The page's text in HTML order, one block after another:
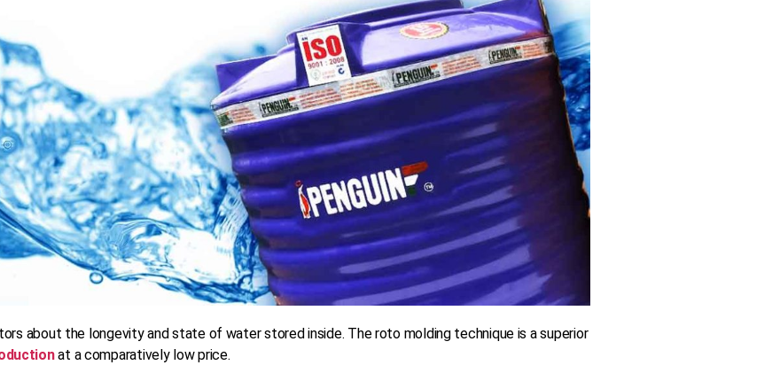
about the longevity and state of water stored inside. The roto molding technique is a superior
at a comparatively low price.